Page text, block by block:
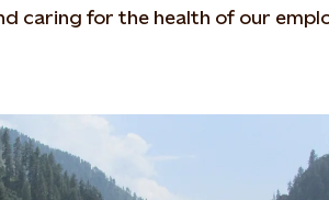
caring for the health of our